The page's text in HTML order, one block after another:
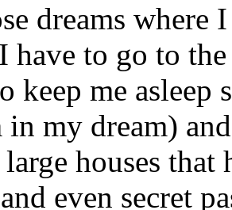
dreams where
have to go to
keep me asleep
in my dream)
houses
even secret